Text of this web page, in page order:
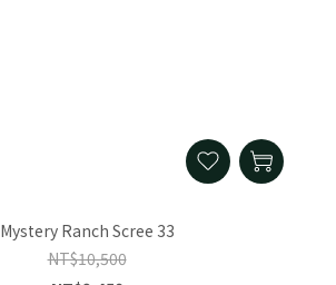
Mystery Ranch Scree 33
NT$10,500